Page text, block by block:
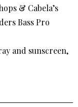
& Cabela’s
Bass Pro
and sunscreen,